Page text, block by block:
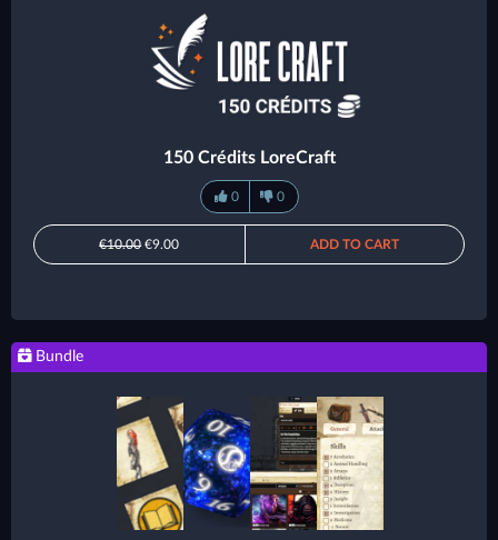
150 Crédits LoreCraft
0 0
€10.00€9.00 ADD TO CART
Bundle